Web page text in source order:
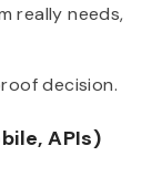
really needs,
decision.
APIs)